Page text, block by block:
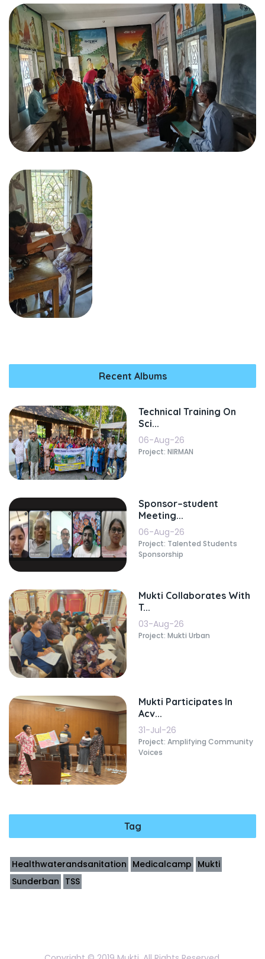
Recent Albums
Technical Training On
Sci...
06-Aug-26
Project: NIRMAN
Sponsor–student
Meeting...
06-Aug-26
Project: Talented Students
Sponsorship
Mukti Collaborates With
T...
03-Aug-26
Project: Mukti Urban
Mukti Participates In
Acv...
31-Jul-26
Project: Amplifying Community
Voices
Tag
Healthwaterandsanitation Medicalcamp Mukti
Sunderban TSS